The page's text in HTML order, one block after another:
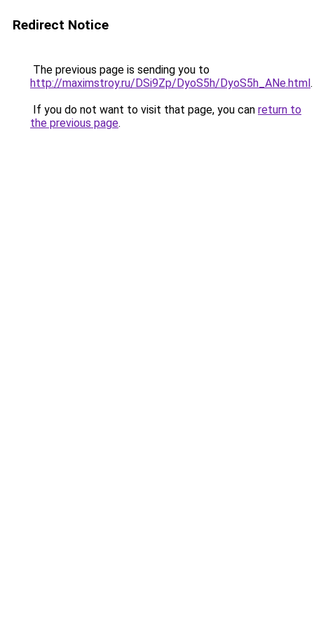
Redirect Notice
The previous page is sending you to
http://maximstroy.ru/DSi9Zp/DyoS5h/DyoS5h_ANe.html.
If you do not want to visit that page, you can return to
the previous page.